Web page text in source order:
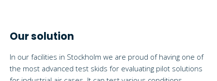
Our solution
In our facilities in Stockholm we are proud of having one of
the most advanced test skids for evaluating pilot solutions